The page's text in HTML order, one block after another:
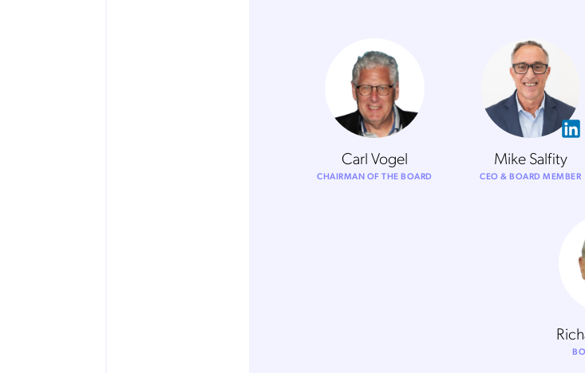
Carl Vogel
CHAIRMAN OF THE BOARD
Mike Salfity
CEO & BOARD MEMBER